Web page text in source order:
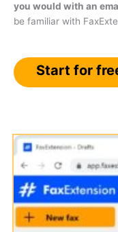
you would with an
be familiar with
Start for